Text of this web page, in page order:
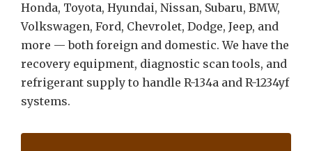
Honda, Toyota, Hyundai, Nissan, Subaru, BMW,
Volkswagen, Ford, Chevrolet, Dodge, Jeep, and
more — both foreign and domestic. We have the
recovery equipment, diagnostic scan tools, and
refrigerant supply to handle R-134a and R-1234yf
systems.